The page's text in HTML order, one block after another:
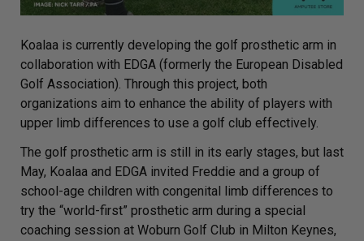
Koalaa is currently developing the golf prosthetic arm in
collaboration with EDGA (formerly the European Disabled
Golf Association). Through this project, both
organizations aim to enhance the ability of players with
upper limb differences to use a golf club effectively.
The golf prosthetic arm is still in its early stages, but last
May, Koalaa and EDGA invited Freddie and a group of
school-age children with congenital limb differences to
try the “world-first” prosthetic arm during a special
coaching session at Woburn Golf Club in Milton Keynes,